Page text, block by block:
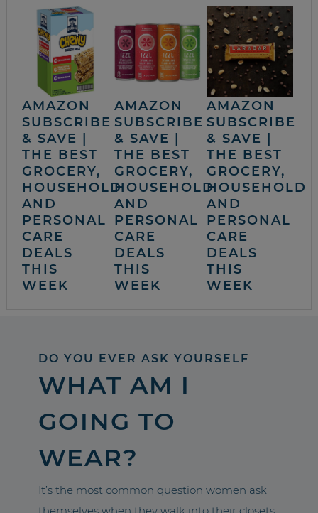
AMAZON
SUBSCRIBE
& SAVE |
THE BEST
GROCERY,
HOUSEHOLD
AND
PERSONAL
CARE
DEALS
THIS
WEEK
AMAZON
SUBSCRIBE
& SAVE |
THE BEST
GROCERY,
HOUSEHOLD
AND
PERSONAL
CARE
DEALS
THIS
WEEK
AMAZON
SUBSCRIBE
& SAVE |
THE BEST
GROCERY,
HOUSEHOLD
AND
PERSONAL
CARE
DEALS
THIS
WEEK
DO YOU EVER ASK YOURSELF
WHAT AM I
GOING TO
WEAR?
It’s the most common question women ask